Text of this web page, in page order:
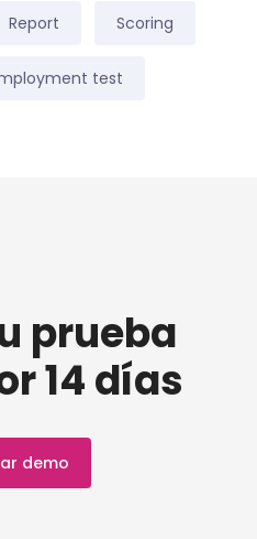
Report Scoring
test
prueba
14 días
demo